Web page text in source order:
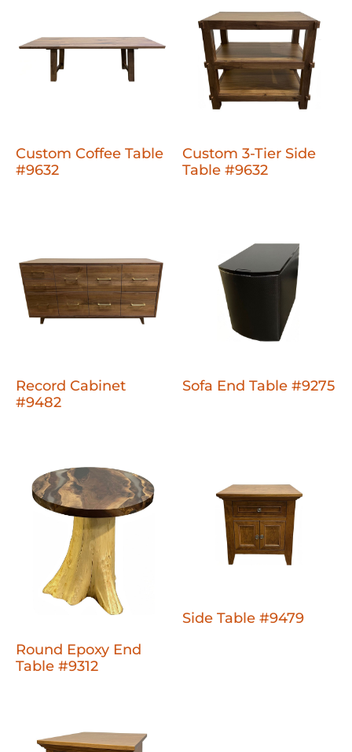
Custom Coffee Table
#9632
Custom 3-Tier Side
Table #9632
Record Cabinet
#9482
Sofa End Table #9275
Round Epoxy End
Table #9312
Side Table #9479